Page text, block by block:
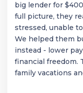
big lender for
full picture, they
stressed, unable
We helped them
instead - lower
financial freedom.
family vacations